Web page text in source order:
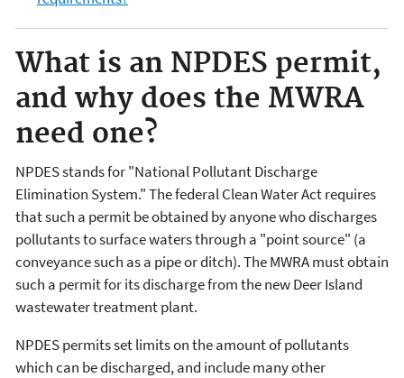
What is an NPDES permit,
and why does the MWRA
need one?
NPDES stands for "National Pollutant Discharge
Elimination System." The federal Clean Water Act requires
that such a permit be obtained by anyone who discharges
pollutants to surface waters through a "point source" (a
conveyance such as a pipe or ditch). The MWRA must obtain
such a permit for its discharge from the new Deer Island
wastewater treatment plant.
NPDES permits set limits on the amount of pollutants
which can be discharged, and include many other